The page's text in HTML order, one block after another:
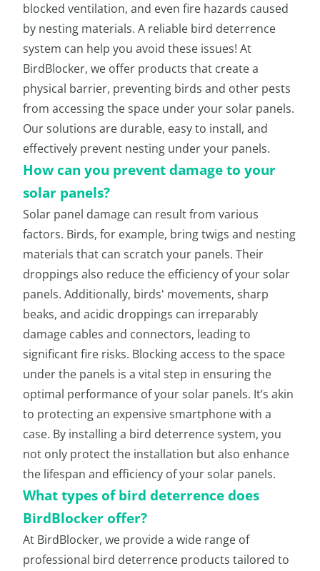
blocked ventilation, and even fire hazards caused
by nesting materials. A reliable bird deterrence
system can help you avoid these issues! At
BirdBlocker, we offer products that create a
physical barrier, preventing birds and other pests
from accessing the space under your solar panels.
Our solutions are durable, easy to install, and
effectively prevent nesting under your panels.
How can you prevent damage to your
solar panels?
Solar panel damage can result from various
factors. Birds, for example, bring twigs and nesting
materials that can scratch your panels. Their
droppings also reduce the efficiency of your solar
panels. Additionally, birds' movements, sharp
beaks, and acidic droppings can irreparably
damage cables and connectors, leading to
significant fire risks. Blocking access to the space
under the panels is a vital step in ensuring the
optimal performance of your solar panels. It’s akin
to protecting an expensive smartphone with a
case. By installing a bird deterrence system, you
not only protect the installation but also enhance
the lifespan and efficiency of your solar panels.
What types of bird deterrence does
BirdBlocker offer?
At BirdBlocker, we provide a wide range of
professional bird deterrence products tailored to